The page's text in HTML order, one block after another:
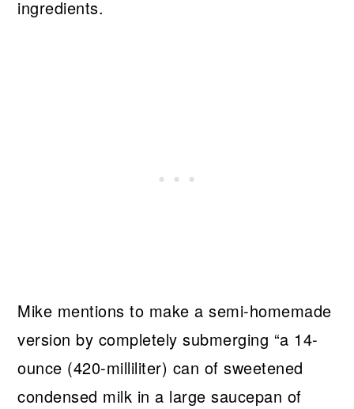
ingredients.
Mike mentions to make a semi-homemade
version by completely submerging “a 14-
ounce (420-milliliter) can of sweetened
condensed milk in a large saucepan of